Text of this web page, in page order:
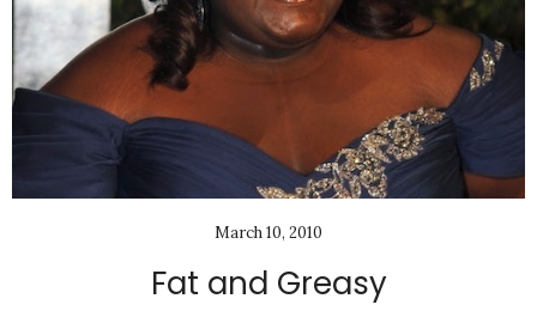
March 10, 2010
Fat and Greasy